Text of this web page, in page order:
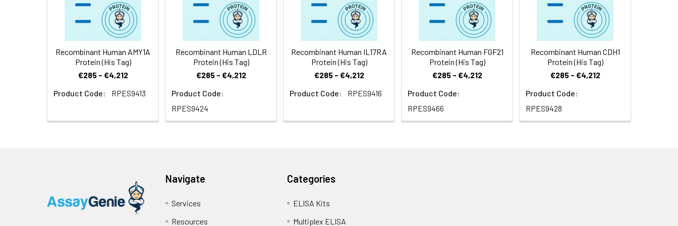
Source: E.coli-derived Human RCAS1 protein Arg28-Ser213, with an N-terminal His
Recombinant Human AMY1A
Protein (His Tag)
€285 - €4,212
Product Code:
RPES9413
Recombinant Human LDLR
Protein (His Tag)
€285 - €4,212
Product Code:
RPES9424
Recombinant Human IL17RA
Protein (His Tag)
€285 - €4,212
Product Code:
RPES9416
Recombinant Human FGF21
Protein (His Tag)
€285 - €4,212
Product Code:
RPES9466
Recombinant Human CDH1
Protein (His Tag)
€285 - €4,212
Product Code:
RPES9428
Navigate
Services
Resources
Categories
ELISA Kits
Multiplex ELISA